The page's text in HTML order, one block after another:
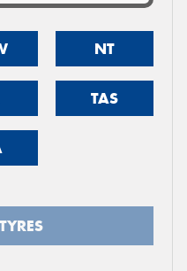
NT
TAS